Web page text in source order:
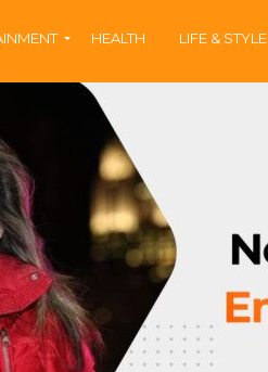
HEALTH LIFE & STYLE